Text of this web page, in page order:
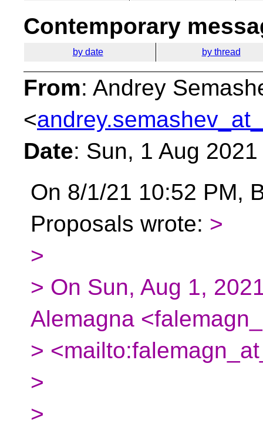
Contemporary
by date by thread
From: Andrey
<
Date: Sun, 1 Aug
On 8/1/21 10:52 PM,
Proposals wrote: >
>
> On Sun, Aug 1,
Alemagna
>
>
>